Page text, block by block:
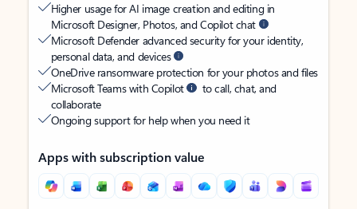
Higher usage for AI image creation and editing in
Microsoft Designer, Photos, and Copilot chat
Microsoft Defender advanced security for your identity,
personal data, and devices
OneDrive ransomware protection for your photos and files
Microsoft Teams with Copilot
to call, chat, and
collaborate
Ongoing support for help when you need it
Apps with subscription value